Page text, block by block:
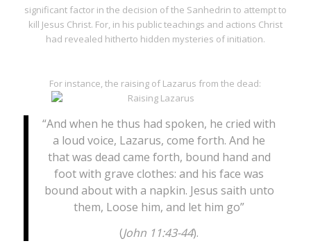
significant factor in the decision of the Sanhedrin to attempt to
kill Jesus Christ. For, in his public teachings and actions Christ
had revealed hitherto hidden mysteries of initiation.
For instance, the raising of Lazarus from the dead:
“And when he thus had spoken, he cried with
a loud voice, Lazarus, come forth. And he
that was dead came forth, bound hand and
foot with grave clothes: and his face was
bound about with a napkin. Jesus saith unto
them, Loose him, and let him go”
(John 11:43-44).